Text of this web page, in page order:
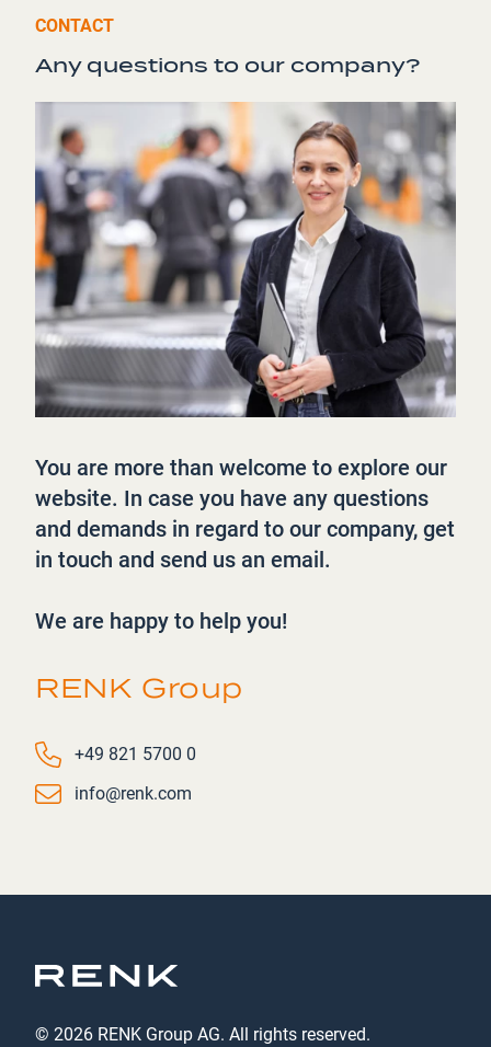
CONTACT
Any questions to our company?
You are more than welcome to explore our
website. In case you have any questions
and demands in regard to our company, get
in touch and send us an email.
We are happy to help you!
RENK Group
Phone number
+49 821 5700 0
info@renk.com
© 2026 RENK Group AG. All rights reserved.